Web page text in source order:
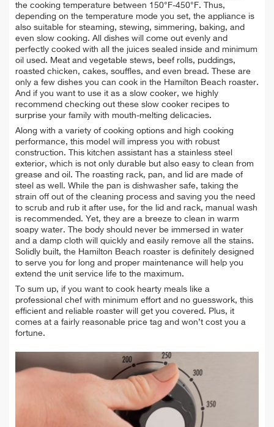
the cooking temperature between 150°F-450°F. Thus,
depending on the temperature mode you set, the appliance is
also suitable for steaming, stewing, simmering, baking, and
even slow cooking. All dishes will come out evenly and
perfectly cooked with all the juices sealed inside and minimum
oil used. Meat and vegetable stews, beef rolls, puddings,
roasted chicken, cakes, souffles, and even bread. These are
only a few dishes you can cook in the Hamilton Beach roaster.
And if you want to use it as a slow cooker, we highly
recommend checking out these slow cooker recipes to
surprise your family with mouth-melting delicacies.
Along with a variety of cooking options and high cooking
performance, this model will impress you with robust
construction. This kitchen assistant has a stainless steel
exterior, which is not only durable but also easy to clean from
grease and oil. The roasting rack, pan, and lid are made of
steel as well. While the pan is dishwasher safe, taking the
strain off out of the cleaning process and saving you the need
to scrub and rub it after use, for the lid and rack, manual wash
is recommended. Yet, they are a breeze to clean in warm
soapy water. The body should never be immersed in water
and a damp cloth will quickly and easily remove all the stains.
Solidly built, the Hamilton Beach roaster is definitely designed
to serve you for long and proper maintenance will help you
extend the unit service life to the maximum.
To sum up, if you want to cook hearty meals like a
professional chef with minimum effort and no guesswork, this
efficient and reliable roaster will get you covered. Plus, it
comes at a fairly reasonable price tag and won’t cost you a
fortune.